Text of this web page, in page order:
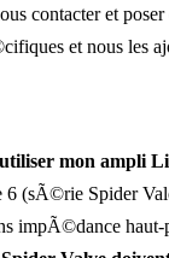
contacter et
et nous les
mon ampli
(sÃ©rie Spider
impÃ©dance